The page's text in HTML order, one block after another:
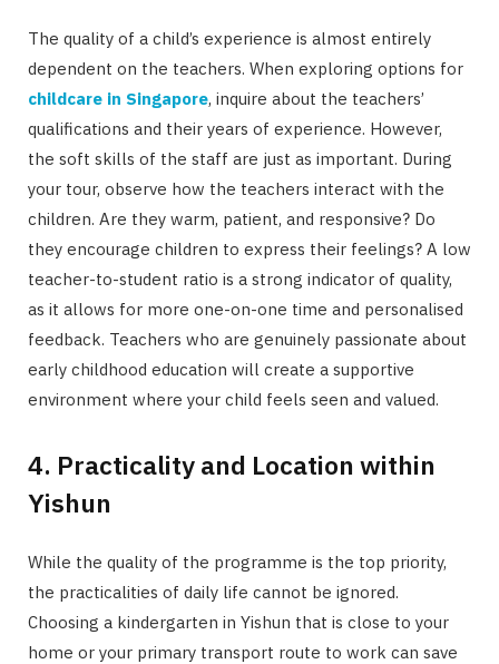
The quality of a child’s experience is almost entirely
dependent on the teachers. When exploring options for
childcare in Singapore, inquire about the teachers’
qualifications and their years of experience. However,
the soft skills of the staff are just as important. During
your tour, observe how the teachers interact with the
children. Are they warm, patient, and responsive? Do
they encourage children to express their feelings? A low
teacher-to-student ratio is a strong indicator of quality,
as it allows for more one-on-one time and personalised
feedback. Teachers who are genuinely passionate about
early childhood education will create a supportive
environment where your child feels seen and valued.
4. Practicality and Location within
Yishun
While the quality of the programme is the top priority,
the practicalities of daily life cannot be ignored.
Choosing a kindergarten in Yishun that is close to your
home or your primary transport route to work can save